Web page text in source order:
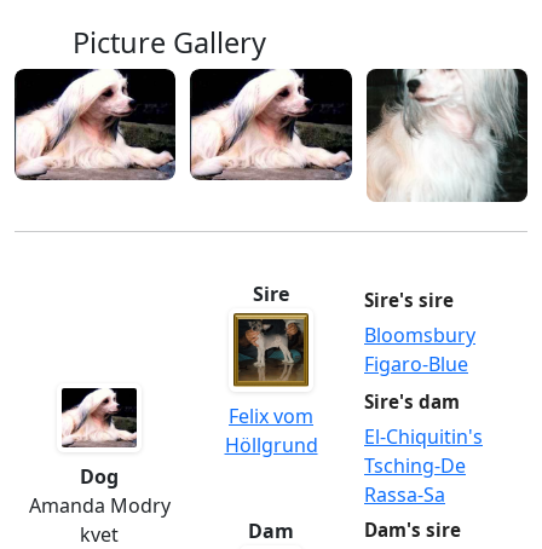
Picture Gallery
Dog
Amanda Modry
kvet
Sire
Felix vom
Höllgrund
Sire's sire
Bloomsbury
Figaro-Blue
Sire's dam
El-Chiquitin's
Tsching-De
Rassa-Sa
Dam
Dam's sire